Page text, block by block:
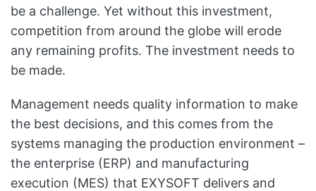
be a challenge. Yet without this investment,
competition from around the globe will erode
any remaining profits. The investment needs to
be made.
Management needs quality information to make
the best decisions, and this comes from the
systems managing the production environment –
the enterprise (ERP) and manufacturing
execution (MES) that EXYSOFT delivers and